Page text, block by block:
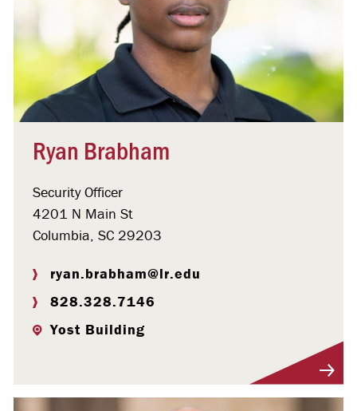
Ryan Brabham
Security Officer
4201 N Main St
Columbia, SC 29203
ryan.brabham@lr.edu
828.328.7146
Yost Building